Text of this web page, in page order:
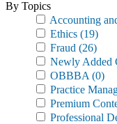
By Topics
Accounting
Ethics (19)
Fraud (26)
Newly Added
OBBBA (0)
Practice
Premium
Professional